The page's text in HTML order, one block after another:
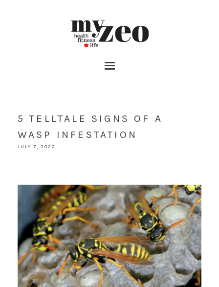
5 TELLTALE SIGNS OF A
WASP INFESTATION
JULY 7, 2022